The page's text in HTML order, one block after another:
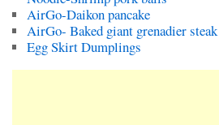
AirGo-Daikon pancake
AirGo- Baked giant grenadier steak
Egg Skirt Dumplings